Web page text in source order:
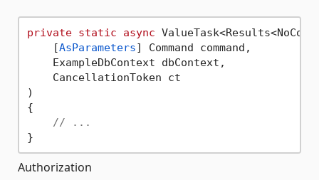
private static async
    [
AsParameters] Command command,
    ExampleDbContext dbContext,
    CancellationToken ct
)
{
// ...
Authorization